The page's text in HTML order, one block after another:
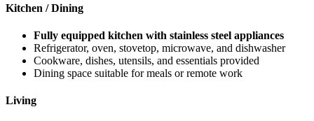
Kitchen / Dining
Fully equipped kitchen with stainless steel appliances
Refrigerator, oven, stovetop, microwave, and dishwasher
Cookware, dishes, utensils, and essentials provided
Dining space suitable for meals or remote work
Living